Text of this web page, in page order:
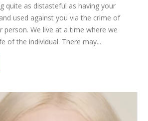
quite as distasteful as having your
used against you via the crime of
person. We live at a time where we
of the individual. There may...